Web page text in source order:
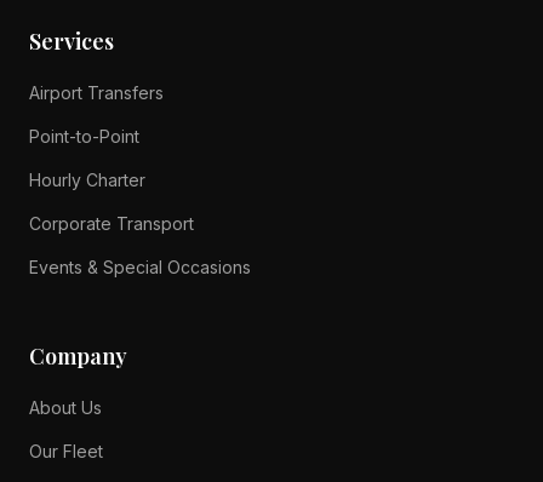
Services
Airport Transfers
Point-to-Point
Hourly Charter
Corporate Transport
Events & Special Occasions
Company
About Us
Our Fleet